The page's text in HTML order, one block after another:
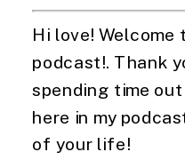
Hi love! Welcome
podcast!. Thank
spending time
here in my
of your life!